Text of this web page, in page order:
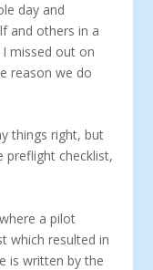
day and
and others in a
missed out on
reason we do
things right, but
preflight checklist,
a pilot
which resulted in
is written by the